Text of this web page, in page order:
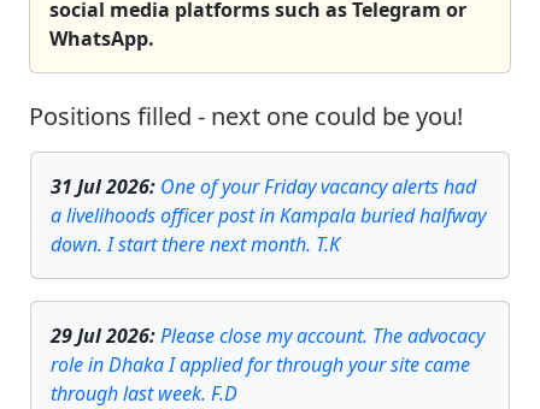
social media platforms such as Telegram or
WhatsApp.
Positions filled - next one could be you!
31 Jul 2026: One of your Friday vacancy alerts had
a livelihoods officer post in Kampala buried halfway
down. I start there next month. T.K
29 Jul 2026:Please close my account. The advocacy
role in Dhaka I applied for through your site came
through last week. F.D